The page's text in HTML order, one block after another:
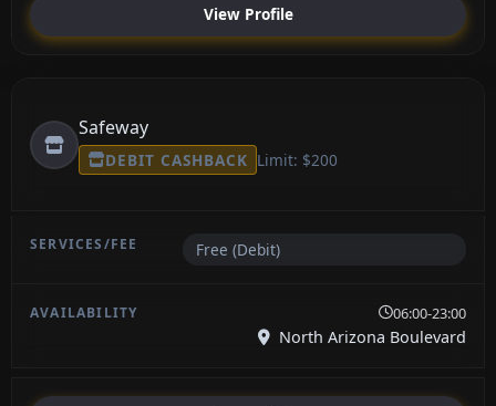
View Profile
Safeway
DEBIT CASHBACK Limit: $200
Free (Debit)
06:00-23:00
North Arizona Boulevard